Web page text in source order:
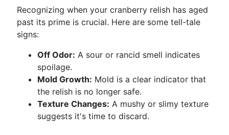
Recognizing when your cranberry relish has aged
past its prime is crucial. Here are some tell-tale
signs:
Off Odor: A sour or rancid smell indicates
spoilage.
Mold Growth: Mold is a clear indicator that
the relish is no longer safe.
Texture Changes: A mushy or slimy texture
suggests it's time to discard.